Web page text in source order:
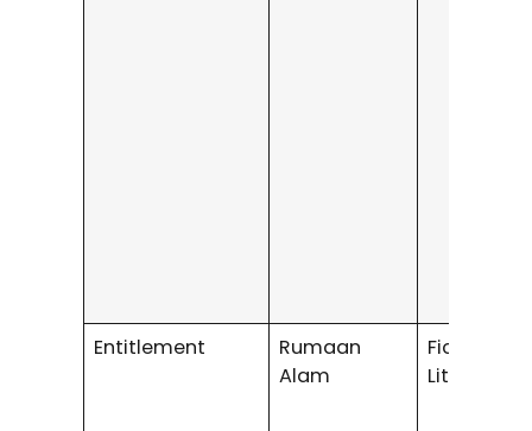
Entitlement
Rumaan
Alam
Fiction /
Literary